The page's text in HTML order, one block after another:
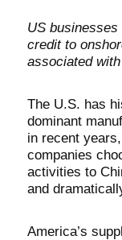
US
credit to
associated
The U.S. has
dominant
in recent
companies
activities to
and
America’s